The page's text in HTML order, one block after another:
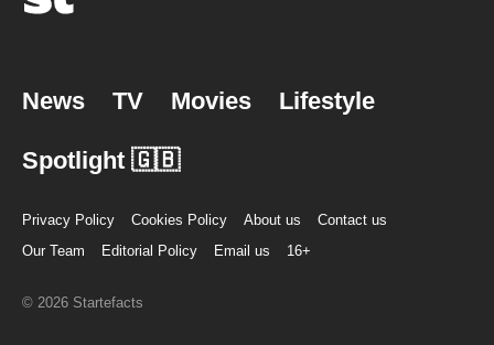
News TV Movies Lifestyle
Spotlight 🇬🇧
Privacy Policy Cookies Policy About us
Contact us
Our Team
Editorial Policy Email us 16+
© 2026 Startefacts